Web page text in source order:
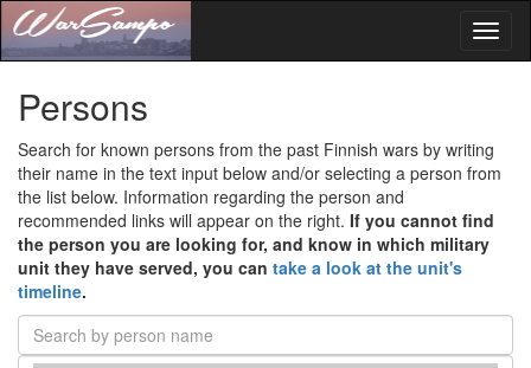
Persons
Search for known persons from the past Finnish wars by writing
their name in the text input below and/or selecting a person from
the list below. Information regarding the person and
recommended links will appear on the right. If you cannot find
the person you are looking for, and know in which military
unit they have served, you can take a look at the unit's
timeline.